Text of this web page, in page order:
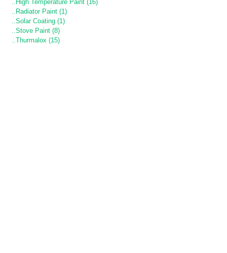
..High Temperature Paint (16)
..Radiator Paint (1)
..Solar Coating (1)
..Stove Paint (8)
..Thurmalox (15)